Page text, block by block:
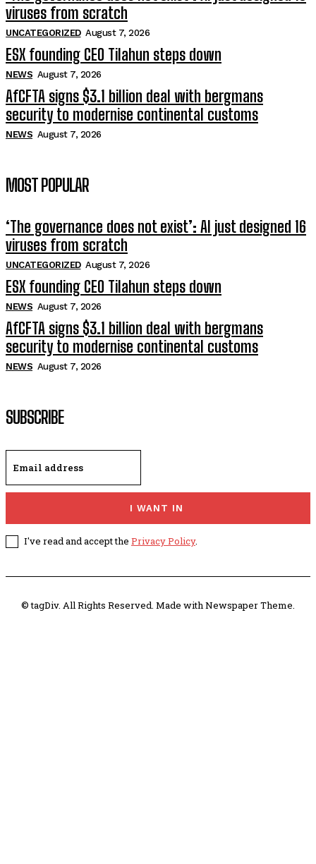
viruses from scratch
UNCATEGORIZED August 7, 2026
ESX founding CEO Tilahun steps down
NEWS August 7, 2026
AfCFTA signs $3.1 billion deal with bergmans
security to modernise continental customs
NEWS August 7, 2026
MOST POPULAR
‘The governance does not exist’: AI just designed 16
viruses from scratch
UNCATEGORIZED August 7, 2026
ESX founding CEO Tilahun steps down
NEWS August 7, 2026
AfCFTA signs $3.1 billion deal with bergmans
security to modernise continental customs
NEWS August 7, 2026
SUBSCRIBE
I WANT IN
I've read and accept the Privacy Policy.
© tagDiv. All Rights Reserved. Made with Newspaper Theme.